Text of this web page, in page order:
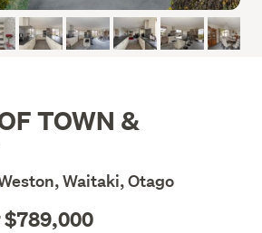
TOWN &
Waitaki, Otago
$789,000